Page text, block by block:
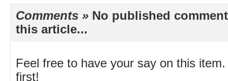
Comments » No published
this article...
Feel free to have your say on this
first!